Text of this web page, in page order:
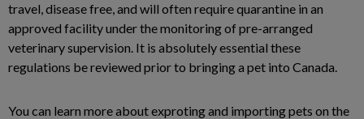
travel, disease free, and will often require quarantine in an
approved facility under the monitoring of pre-arranged
veterinary supervision. It is absolutely essential these
regulations be reviewed prior to bringing a pet into Canada.
You can learn more about exproting and importing pets on the